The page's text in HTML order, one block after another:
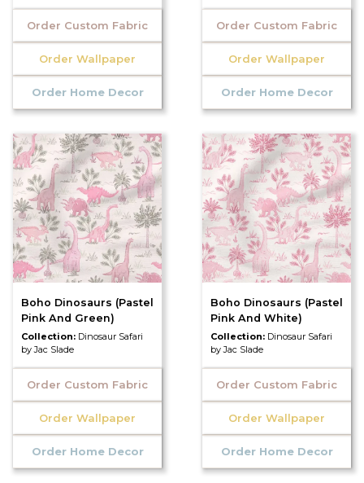
Order Custom Fabric
Order Wallpaper
Order Home Decor
Order Custom Fabric
Order Wallpaper
Order Home Decor
Boho Dinosaurs (Pastel
Pink And Green)
Collection: Dinosaur Safari
by Jac Slade
Order Custom Fabric
Order Wallpaper
Order Home Decor
Boho Dinosaurs (Pastel
Pink And White)
Collection: Dinosaur Safari
by Jac Slade
Order Custom Fabric
Order Wallpaper
Order Home Decor